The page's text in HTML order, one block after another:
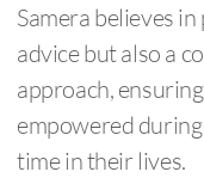
Samera believes
advice but also a
approach,
empowered
time in their lives.